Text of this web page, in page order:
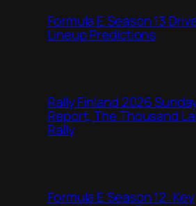
Formula E Season 13
Lineup Predictions
Rally Finland 2026
Report, The Thousand
Rally
Formula E Season 12: Key